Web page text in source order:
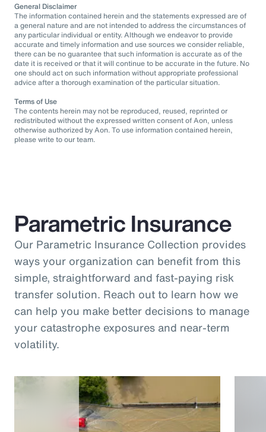
General Disclaimer
The information contained herein and the statements expressed are of
a general nature and are not intended to address the circumstances of
any particular individual or entity. Although we endeavor to provide
accurate and timely information and use sources we consider reliable,
there can be no guarantee that such information is accurate as of the
date it is received or that it will continue to be accurate in the future. No
one should act on such information without appropriate professional
advice after a thorough examination of the particular situation.
Terms of Use
The contents herein may not be reproduced, reused, reprinted or
redistributed without the expressed written consent of Aon, unless
otherwise authorized by Aon. To use information contained herein,
please write to our team.
Parametric Insurance
Our Parametric Insurance Collection provides
ways your organization can benefit from this
simple, straightforward and fast-paying risk
transfer solution. Reach out to learn how we
can help you make better decisions to manage
your catastrophe exposures and near-term
volatility.